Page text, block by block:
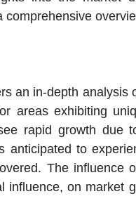
comprehensive
an in-depth analysis
areas exhibiting
rapid growth due
anticipated to
The influence
influence, on market